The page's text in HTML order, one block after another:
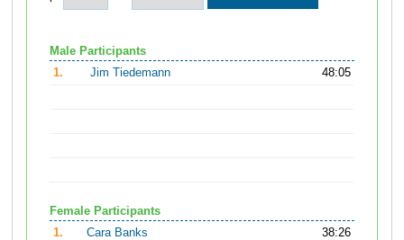
Male Participants
1.
Jim Tiedemann 48:05
Female Participants
1.
Cara Banks
38:26